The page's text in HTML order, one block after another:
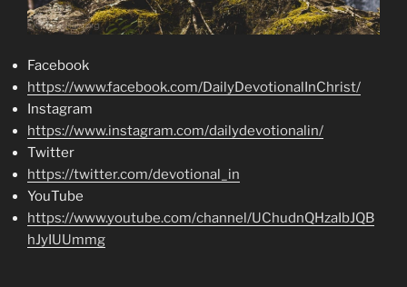
Facebook
https://www.facebook.com/DailyDevotionalInChrist/
Instagram
https://www.instagram.com/dailydevotionalin/
Twitter
https://twitter.com/devotional_in
YouTube
https://www.youtube.com/channel/UChudnQHzaIbJQB
hJyIUUmmg